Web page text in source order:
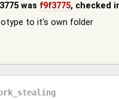
was f9f3775, checked
to it's own folder